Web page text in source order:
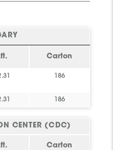
Carton
186
186
CENTER (CDC)
Carton